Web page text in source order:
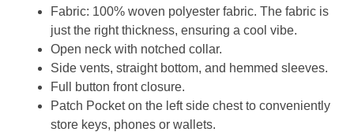
Fabric: 100% woven polyester fabric. The fabric is
just the right thickness, ensuring a cool vibe.
Open neck with notched collar.
Side vents, straight bottom, and hemmed sleeves.
Full button front closure.
Patch Pocket on the left side chest to conveniently
store keys, phones or wallets.